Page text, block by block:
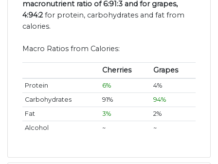
macronutrient ratio of 6:91:3 and for grapes,
4:94:2 for protein, carbohydrates and fat from
calories.
Macro Ratios from Calories:
Cherries Grapes
Protein 6%
4%
Carbohydrates
91%
94%
Fat
3%
2%
Alcohol
~ ~